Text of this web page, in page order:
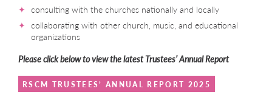
consulting with the churches nationally and locally
collaborating with other church, music, and educational
organizations
Please click below to view the latest Trustees’ Annual Report
RSCM TRUSTEES’ ANNUAL REPORT 2025